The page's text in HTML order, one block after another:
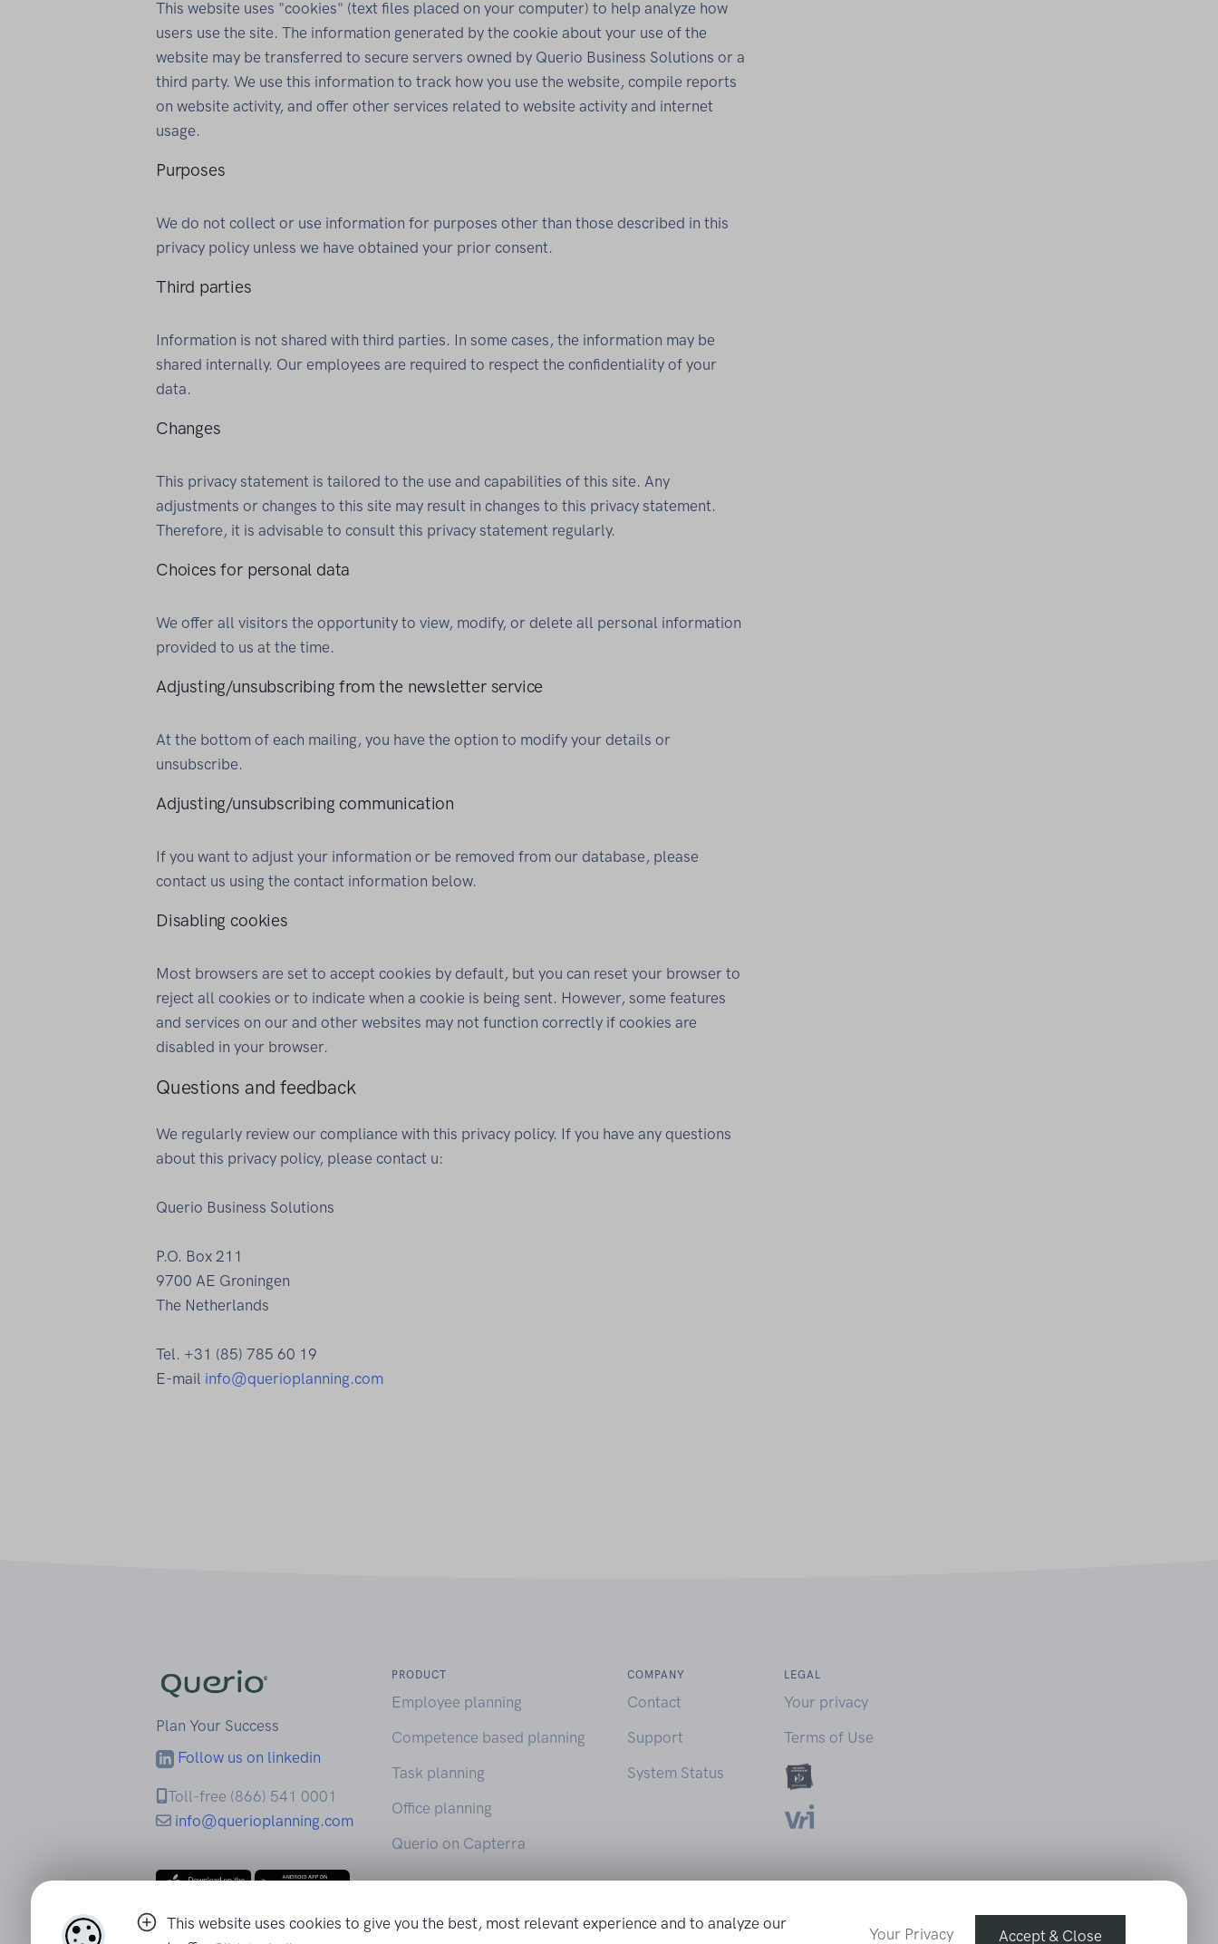
This website uses cookies to give you the best, most relevant experience and to analyze our
Your Privacy Accept & Close
This website uses "cookies" (text files placed on your computer) to help analyze how
users use the site. The information generated by the cookie about your use of the
website may be transferred to secure servers owned by Querio Business Solutions or a
third party. We use this information to track how you use the website, compile reports
on website activity, and offer other services related to website activity and internet
usage.
Purposes
We do not collect or use information for purposes other than those described in this
privacy policy unless we have obtained your prior consent.
Third parties
Information is not shared with third parties. In some cases, the information may be
shared internally. Our employees are required to respect the confidentiality of your
data.
Changes
This privacy statement is tailored to the use and capabilities of this site. Any
adjustments or changes to this site may result in changes to this privacy statement.
Therefore, it is advisable to consult this privacy statement regularly.
Choices for personal data
We offer all visitors the opportunity to view, modify, or delete all personal information
provided to us at the time.
Adjusting/unsubscribing from the newsletter service
At the bottom of each mailing, you have the option to modify your details or
unsubscribe.
Adjusting/unsubscribing communication
If you want to adjust your information or be removed from our database, please
contact us using the contact information below.
Disabling cookies
Most browsers are set to accept cookies by default, but you can reset your browser to
reject all cookies or to indicate when a cookie is being sent. However, some features
and services on our and other websites may not function correctly if cookies are
disabled in your browser.
Questions and feedback
We regularly review our compliance with this privacy policy. If you have any questions
about this privacy policy, please contact u:
Querio Business Solutions
P.O. Box 211
9700 AE Groningen
The Netherlands
Tel. +31 (85) 785 60 19
E-mail info@querioplanning.com
Plan Your Success
Follow us on linkedin
Toll-free (866) 541 0001
info@querioplanning.com
PRODUCT
Employee planning
Competence based planning
Task planning
Office planning
Querio on Capterra
COMPANY
Contact
Support
System Status
LEGAL
Your privacy
Terms of Use